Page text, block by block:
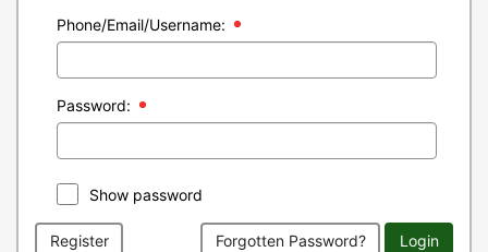
Phone/Email/Username:
Password:
Show password
Register Forgotten Password? Login